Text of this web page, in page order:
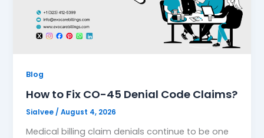
Blog
How to Fix CO-45 Denial Code Claims?
Sialvee /August 4, 2026
Medical billing claim denials continue to be one